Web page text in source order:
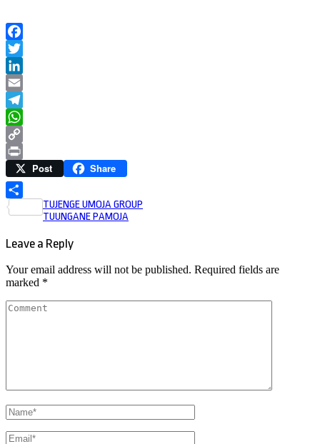
Facebook
Twitter
LinkedIn
Email
Telegram
WhatsApp
Copy
Link
Print Post Share
Share
Post
navigation
TUJENGE UMOJA GROUP
TUUNGANE PAMOJA
Leave a Reply
Your email address will not be published. Required fields are
marked *
Comment
Name*
Email*